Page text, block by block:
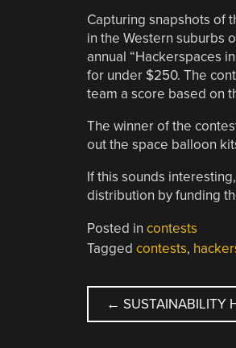
Capturing snapshots of
in the Western suburbs
annual “Hackerspaces
for under $250. The
team a score based on
The winner of the
out the space balloon
If this sounds
distribution by funding
Posted in contests
Tagged contests,
POST
← SUSTAINABILITY